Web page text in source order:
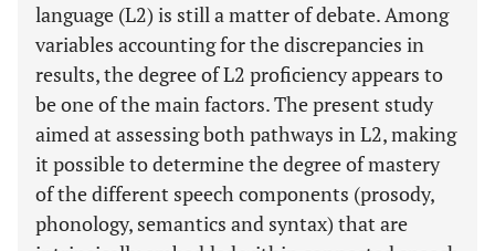
language (L2) is still a matter of debate. Among
variables accounting for the discrepancies in
results, the degree of L2 proficiency appears to
be one of the main factors. The present study
aimed at assessing both pathways in L2, making
it possible to determine the degree of mastery
of the different speech components (prosody,
phonology, semantics and syntax) that are